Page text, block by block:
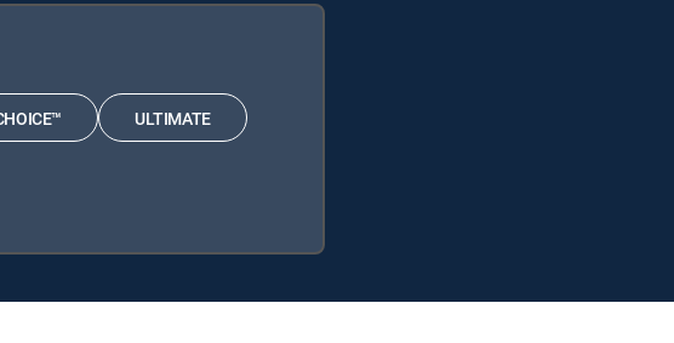
ULTIMATE